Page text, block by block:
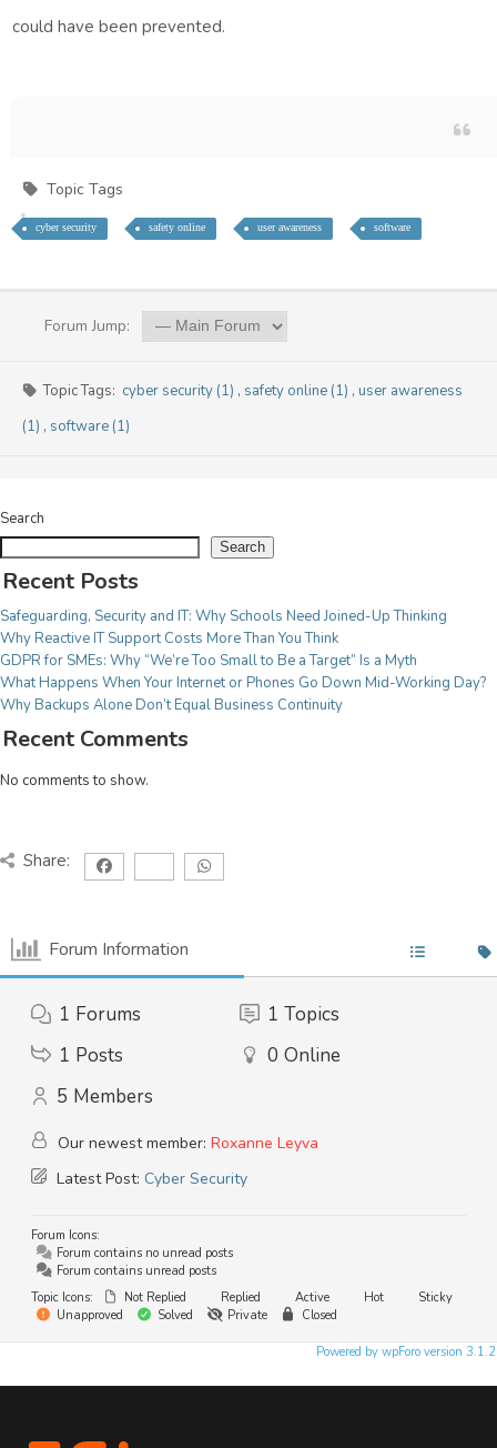
Google Cloud
Outsourced DPO
PCI-DSS
Risk Management
User Awareness
Data Protection
JSL Connect Broadband
Connectivity
VoIP
Wi-Fi
Structured Cabling
Learn about all our
could have been prevented.
Topic Tags
cyber security safety online user awareness software
Forum Jump:
Topic Tags: cyber security (1) , safety online (1) , user awareness
(1) , software (1)
Search
Search
Recent Posts
Safeguarding, Security and IT: Why Schools Need Joined-Up Thinking
Why Reactive IT Support Costs More Than You Think
GDPR for SMEs: Why “We’re Too Small to Be a Target” Is a Myth
What Happens When Your Internet or Phones Go Down Mid-Working Day?
Why Backups Alone Don’t Equal Business Continuity
Recent Comments
No comments to show.
Share:
Forum Information
1 Forums 1 Topics
1 Posts 0 Online
5 Members
Our newest member: Roxanne Leyva
Latest Post: Cyber Security
Forum Icons:
Forum contains no unread posts
Forum contains unread posts
Topic Icons:
Not Replied Replied Active Hot
Sticky
Unapproved
Solved Private Closed
Powered by wpForo version 3.1.2